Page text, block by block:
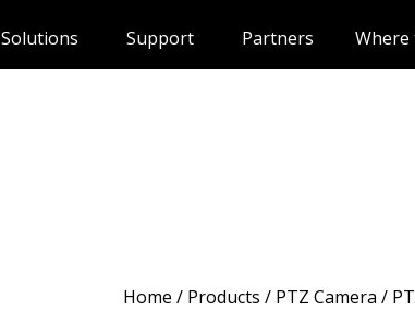
Solutions Support Partners
Home / Products / PTZ Camera /